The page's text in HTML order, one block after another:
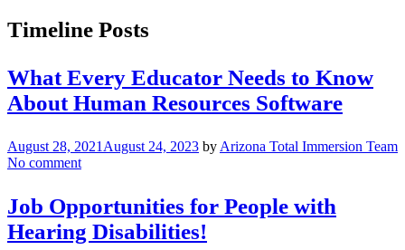
Timeline Posts
What Every Educator Needs to Know
About Human Resources Software
August 28, 2021 August 24, 2023 by Arizona Total Immersion Team
No comment
Job Opportunities for People with
Hearing Disabilities!